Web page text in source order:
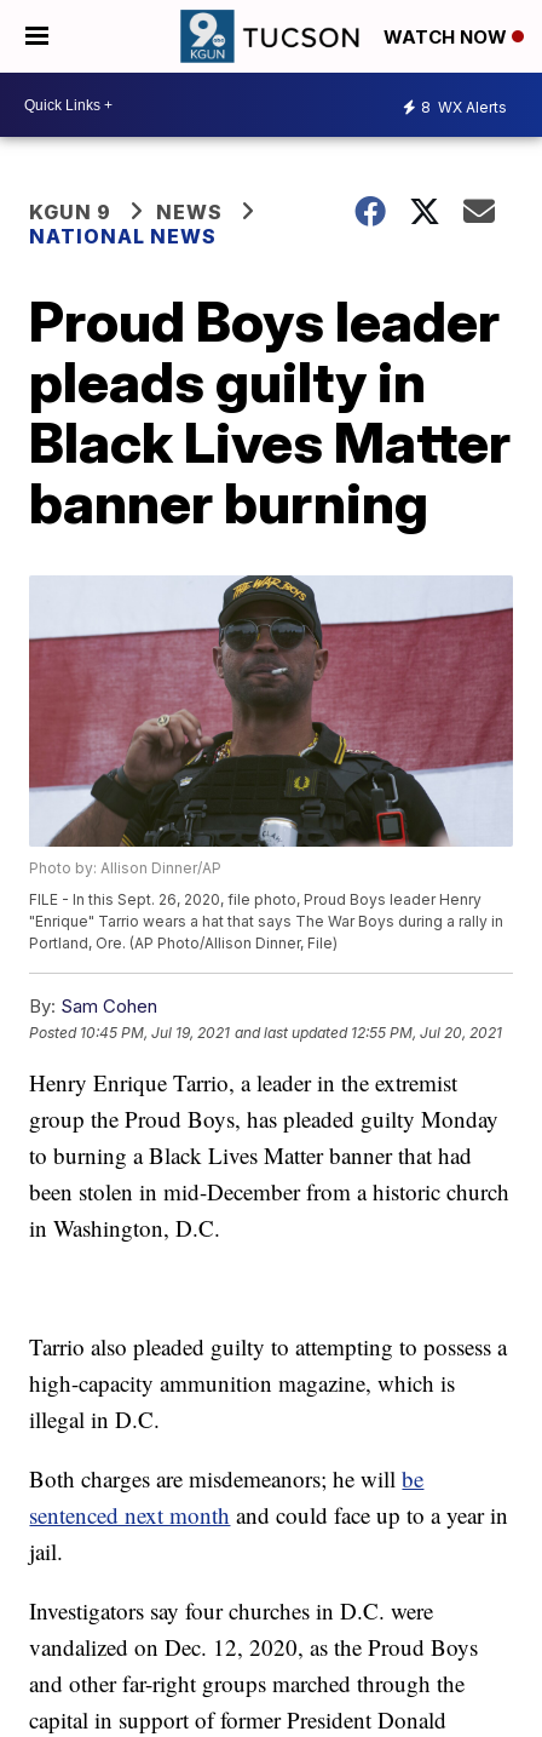
WATCH NOW
8 WX Alerts
KGUN 9
NEWS
NATIONAL NEWS
Proud Boys leader
pleads guilty in
Black Lives Matter
banner burning
Photo by: Allison Dinner/AP
FILE - In this Sept. 26, 2020, file photo, Proud Boys leader Henry
"Enrique" Tarrio wears a hat that says The War Boys during a rally in
Portland, Ore. (AP Photo/Allison Dinner, File)
By: Sam Cohen
Posted 10:45 PM, Jul 19, 2021 and last updated 12:55 PM, Jul 20, 2021
Henry Enrique Tarrio, a leader in the extremist
group the Proud Boys, has pleaded guilty Monday
to burning a Black Lives Matter banner that had
been stolen in mid-December from a historic church
in Washington, D.C.
Tarrio also pleaded guilty to attempting to possess a
high-capacity ammunition magazine, which is
illegal in D.C.
Both charges are misdemeanors; he willbe
sentenced next month and could face up to a year in
jail.
Investigators say four churches in D.C. were
vandalized on Dec. 12, 2020, as the Proud Boys
and other far-right groups marched through the
capital in support of former President Donald